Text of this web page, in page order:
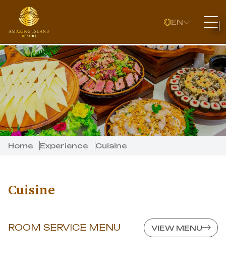
EN
Home Experience Cuisine
Cuisine
ROOM SERVICE MENU VIEW MENU